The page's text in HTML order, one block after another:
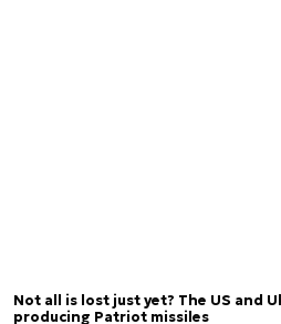
Not all is lost just yet? The US and
producing Patriot missiles